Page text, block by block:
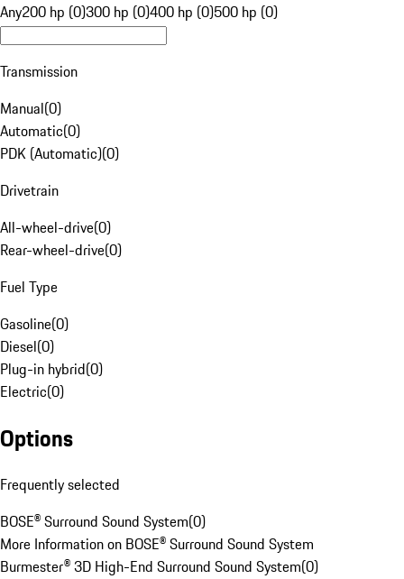
Any200 hp (0)300 hp (0)400 hp (0)500 hp (0)
Transmission
Manual(0)
Automatic(0)
PDK (Automatic)(0)
Drivetrain
All-wheel-drive(0)
Rear-wheel-drive(0)
Fuel Type
Gasoline(0)
Diesel(0)
Plug-in hybrid(0)
Electric(0)
Options
Frequently selected
BOSE® Surround Sound System(0)
More Information on BOSE® Surround Sound System
Burmester® 3D High-End Surround Sound System(0)